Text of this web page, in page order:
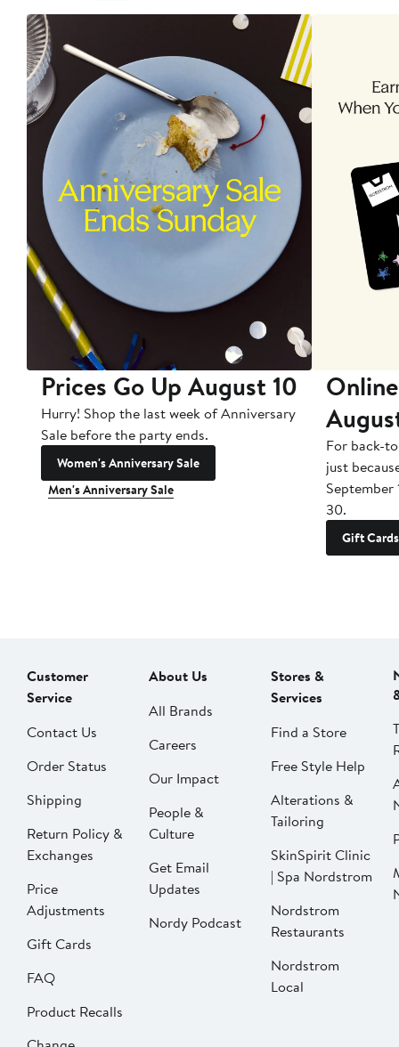
Prices Go Up August 10
Hurry! Shop the last week of Anniversary
Sale before the party ends.
Women's Anniversary Sale
Men's Anniversary Sale
For back-
just
September
30.
Gift Cards
Customer
Service
Contact Us
Order Status
Shipping
Return Policy &
Exchanges
Price
Adjustments
Gift Cards
FAQ
Product Recalls
About Us
All Brands
Careers
Our Impact
People &
Culture
Get Email
Updates
Nordy Podcast
Stores &
Services
Find a Store
Free Style Help
Alterations &
Tailoring
SkinSpirit Clinic
| Spa Nordstrom
Nordstrom
Restaurants
Nordstrom
Local